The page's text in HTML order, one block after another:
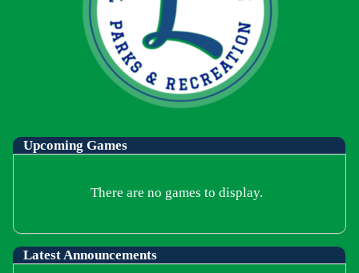
Upcoming Games
There are no games to display.
Latest Announcements